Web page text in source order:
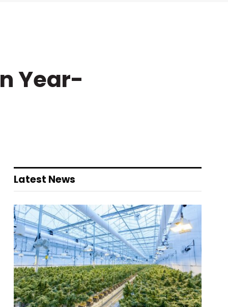
Year-
Latest News